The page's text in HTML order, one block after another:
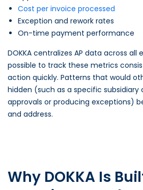
Cost per invoice processed
Exception and rework rates
On-time payment performance
DOKKA centralizes AP data across all
possible to track these metrics
action quickly. Patterns that would
hidden (such as a specific subsidiary
approvals or producing exceptions)
and address.
Why DOKKA Is